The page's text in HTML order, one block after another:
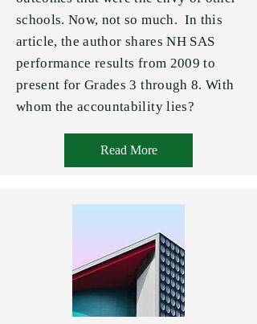
schools. Now, not so much. In this
article, the author shares NH SAS
performance results from 2009 to
present for Grades 3 through 8. With
whom the accountability lies?
Read More